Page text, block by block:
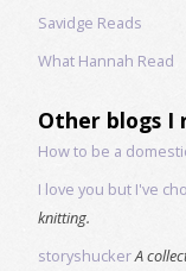
Savidge Reads
What Hannah Read
Other blogs I
How to be a
I love you but I've
knitting.
storyshuckerA